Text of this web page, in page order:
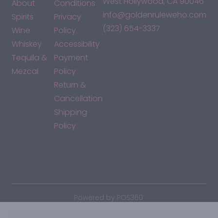
About
Spirits
Wine
Whiskey
Tequila &
Mezcal
Conditions
Privacy
Policy
Accessibility
Payment
Policy
Return &
Cancellation
Shipping
Policy
info@goldenruleweho.com
(323) 654-3337
Powered by POS360